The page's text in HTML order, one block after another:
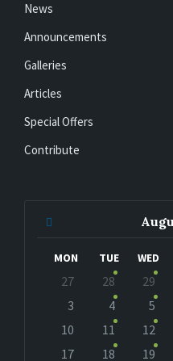
News
Announcements
Galleries
Articles
Special Offers
Contribute
MON TUE WED
calendar
27 28 29
3
4 5
10
11 12
17
18 19